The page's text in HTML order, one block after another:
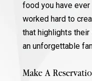
food you have ever
worked hard to
that highlights
an unforgettable
Make A